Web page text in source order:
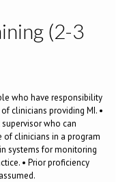
(2-3
who have responsibility
clinicians providing MI. •
who can
of clinicians in a program
systems for monitoring
• Prior proficiency